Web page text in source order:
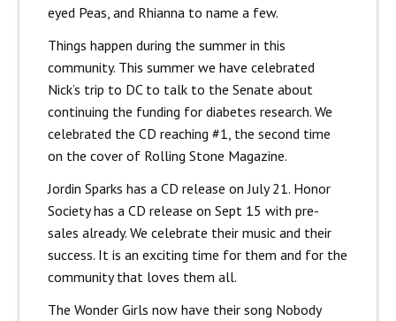
eyed Peas, and Rhianna to name a few.
Things happen during the summer in this
community. This summer we have celebrated
Nick’s trip to DC to talk to the Senate about
continuing the funding for diabetes research. We
celebrated the CD reaching #1, the second time
on the cover of Rolling Stone Magazine.
Jordin Sparks has a CD release on July 21. Honor
Society has a CD release on Sept 15 with pre-
sales already. We celebrate their music and their
success. It is an exciting time for them and for the
community that loves them all.
The Wonder Girls now have their song Nobody